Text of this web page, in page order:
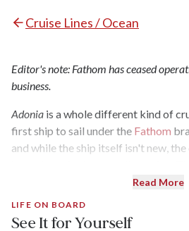
Cruise Lines / Ocean
Editor's note: Fathom has ceased
business.
Adonia is a whole different kind of
first ship to sail under the Fathom
and while the ship itself isn't new,
recently refurbished ship sails out
trips, excursions focus on volunteer
Read More
LIFE ON BOARD
See It for Yourself